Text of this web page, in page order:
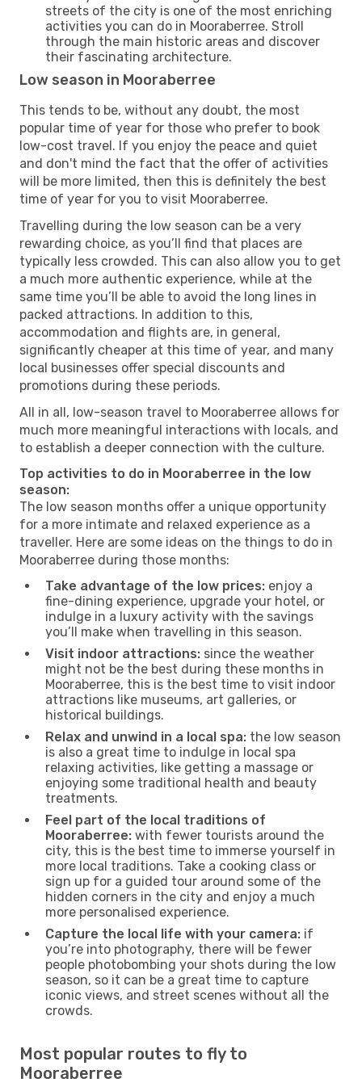
streets of the city is one of the most enriching
activities you can do in Mooraberree. Stroll
through the main historic areas and discover
their fascinating architecture.
Low season in Mooraberree
This tends to be, without any doubt, the most
popular time of year for those who prefer to book
low-cost travel. If you enjoy the peace and quiet
and don't mind the fact that the offer of activities
will be more limited, then this is definitely the best
time of year for you to visit Mooraberree.
Travelling during the low season can be a very
rewarding choice, as you’ll find that places are
typically less crowded. This can also allow you to get
a much more authentic experience, while at the
same time you’ll be able to avoid the long lines in
packed attractions. In addition to this,
accommodation and flights are, in general,
significantly cheaper at this time of year, and many
local businesses offer special discounts and
promotions during these periods.
All in all, low-season travel to Mooraberree allows for
much more meaningful interactions with locals, and
to establish a deeper connection with the culture.
Top activities to do in Mooraberree in the low
season:
The low season months offer a unique opportunity
for a more intimate and relaxed experience as a
traveller. Here are some ideas on the things to do in
Mooraberree during those months:
Take advantage of the low prices: enjoy a
fine-dining experience, upgrade your hotel, or
indulge in a luxury activity with the savings
you’ll make when travelling in this season.
Visit indoor attractions: since the weather
might not be the best during these months in
Mooraberree, this is the best time to visit indoor
attractions like museums, art galleries, or
historical buildings.
Relax and unwind in a local spa: the low season
is also a great time to indulge in local spa
relaxing activities, like getting a massage or
enjoying some traditional health and beauty
treatments.
Feel part of the local traditions of
Mooraberree: with fewer tourists around the
city, this is the best time to immerse yourself in
more local traditions. Take a cooking class or
sign up for a guided tour around some of the
hidden corners in the city and enjoy a much
more personalised experience.
Capture the local life with your camera: if
you’re into photography, there will be fewer
people photobombing your shots during the low
season, so it can be a great time to capture
iconic views, and street scenes without all the
crowds.
Most popular routes to fly to
Mooraberree